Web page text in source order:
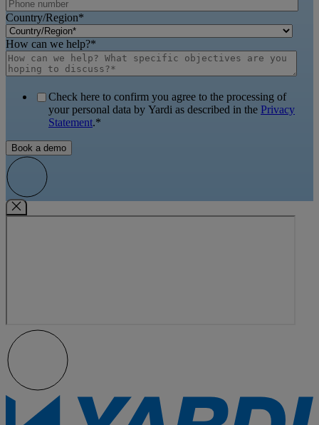
Country/Region*
How can we help?*
Check here to confirm you agree to the processing of
your personal data by Yardi as described in the Privacy
Statement.*